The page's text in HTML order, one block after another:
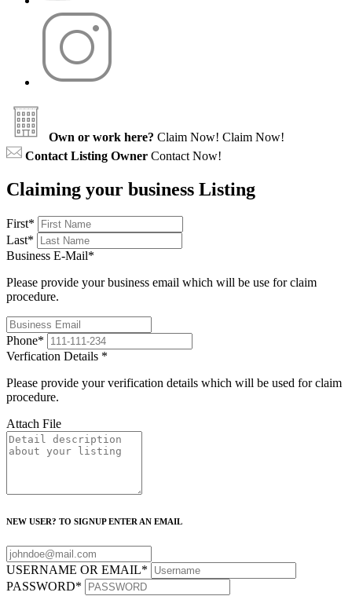
Own or work here? Claim Now! Claim Now!
Contact Listing Owner Contact Now!
Claiming your business Listing
First*
Last*
Business E-Mail*
Please provide your business email which will be use for claim
procedure.
Phone*
Verfication Details *
Please provide your verification details which will be used for claim
procedure.
Attach File
NEW USER? TO SIGNUP ENTER AN EMAIL
USERNAME OR EMAIL*
PASSWORD*